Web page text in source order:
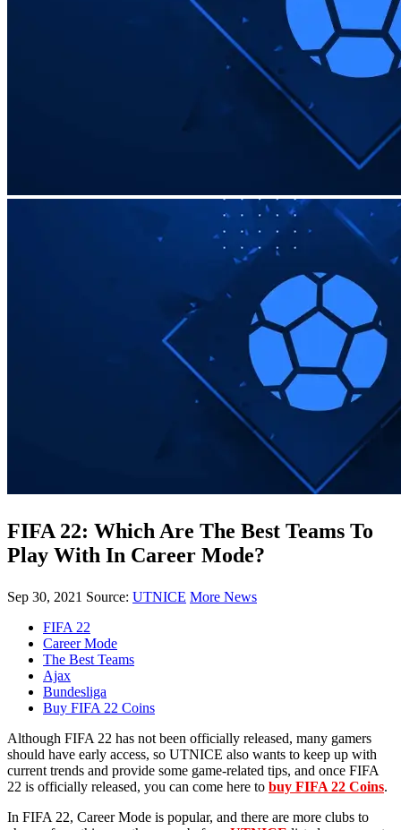
FIFA 22: Which Are The Best Teams To
Play With In Career Mode?
Sep 30, 2021 Source: UTNICE More News
FIFA 22
Career Mode
The Best Teams
Ajax
Bundesliga
Buy FIFA 22 Coins
Although FIFA 22 has not been officially released, many gamers
should have early access, so UTNICE also wants to keep up with
current trends and provide some game-related tips, and once FIFA
22 is officially released, you can come here to buy FIFA 22 Coins.
In FIFA 22, Career Mode is popular, and there are more clubs to